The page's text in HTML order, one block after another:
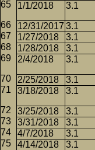
1/1/2018
3.1
12/31/2017 3.1
1/27/2018
3.1
1/28/2018
3.1
2/4/2018
3.1
2/25/2018 3.1
3/18/2018
3.1
3/25/2018 3.1
3/31/2018
3.1
4/7/2018
3.1
4/14/2018
3.1